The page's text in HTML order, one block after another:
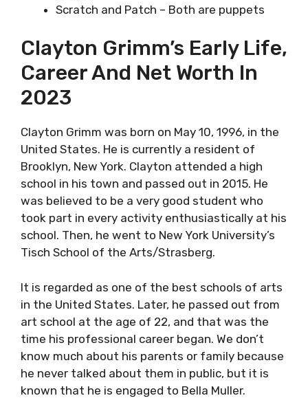
Scratch and Patch – Both are puppets
Clayton Grimm’s Early Life,
Career And Net Worth In
2023
Clayton Grimm was born on May 10, 1996, in the
United States. He is currently a resident of
Brooklyn, New York. Clayton attended a high
school in his town and passed out in 2015. He
was believed to be a very good student who
took part in every activity enthusiastically at his
school. Then, he went to New York University’s
Tisch School of the Arts/Strasberg.
It is regarded as one of the best schools of arts
in the United States. Later, he passed out from
art school at the age of 22, and that was the
time his professional career began. We don’t
know much about his parents or family because
he never talked about them in public, but it is
known that he is engaged to Bella Muller.